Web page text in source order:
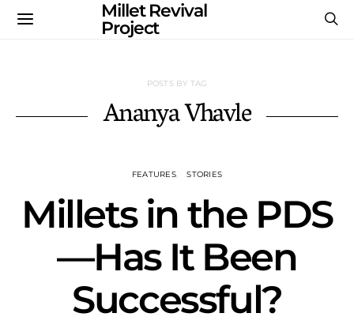
Millet Revival
Project
POSTS BY TAG
Ananya Vhavle
FEATURES STORIES
Millets in the PDS
—Has It Been
Successful?